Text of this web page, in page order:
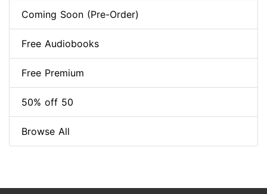
Coming Soon (Pre-Order)
Free Audiobooks
Free Premium
50% off 50
Browse All